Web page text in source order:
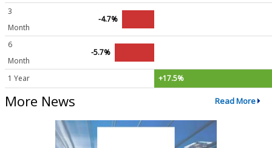
3
Month
-4.7%
6
Month
-5.7%
1 Year +17.5%
More News Read More